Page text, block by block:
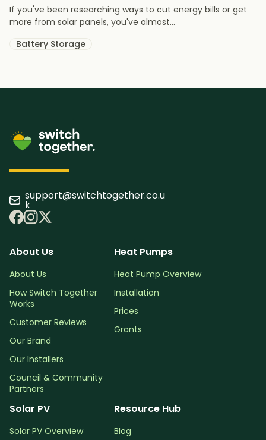
If you've been researching ways to cut energy bills or get
more from solar panels, you've almost...
Battery Storage
support@switchtogether.co.u
k
About Us
About Us
How Switch Together
Works
Customer Reviews
Our Brand
Our Installers
Council & Community
Partners
Heat Pumps
Heat Pump Overview
Installation
Prices
Grants
Solar PV
Solar PV Overview
Resource Hub
Blog